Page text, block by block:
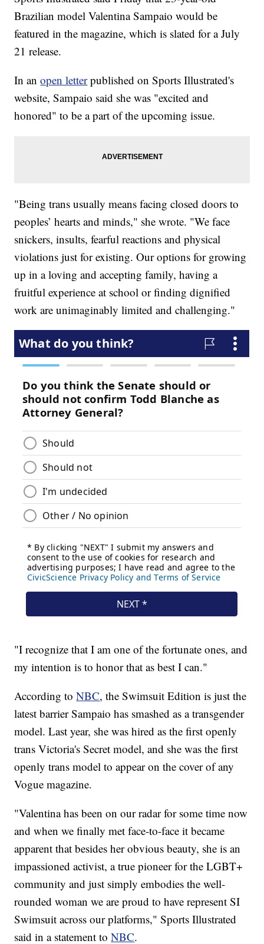
Brazilian model Valentina Sampaio would be
featured in the magazine, which is slated for a July
21 release.
In anopen letterpublished on Sports Illustrated's
website, Sampaio said she was "excited and
honored" to be a part of the upcoming issue.
"Being trans usually means facing closed doors to
peoples’ hearts and minds," she wrote. "We face
snickers, insults, fearful reactions and physical
violations just for existing. Our options for growing
up in a loving and accepting family, having a
fruitful experience at school or finding dignified
work are unimaginably limited and challenging."
"I recognize that I am one of the fortunate ones, and
my intention is to honor that as best I can."
According toNBC, the Swimsuit Edition is just the
latest barrier Sampaio has smashed as a transgender
model. Last year, she was hired as the first openly
trans Victoria's Secret model, and she was the first
openly trans model to appear on the cover of any
Vogue magazine.
"Valentina has been on our radar for some time now
and when we finally met face-to-face it became
apparent that besides her obvious beauty, she is an
impassioned activist, a true pioneer for the LGBT+
community and just simply embodies the well-
rounded woman we are proud to have represent SI
Swimsuit across our platforms," Sports Illustrated
said in a statement toNBC.